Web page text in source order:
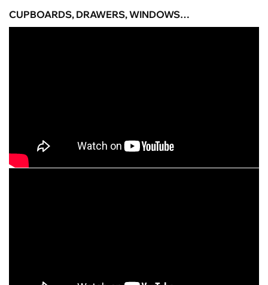
CUPBOARDS, DRAWERS, WINDOWS…